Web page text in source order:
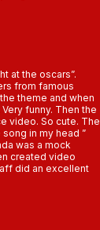
at the oscars”.
from famous
theme and when
funny. Then the
video. So cute. The
in my head ”
was a mock
created video
did an excellent